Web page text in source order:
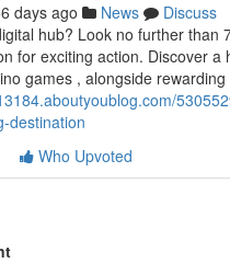
days ago News
Discuss
hub? Look no further than
for exciting action. Discover a
games , alongside rewarding
destination
Who Upvoted